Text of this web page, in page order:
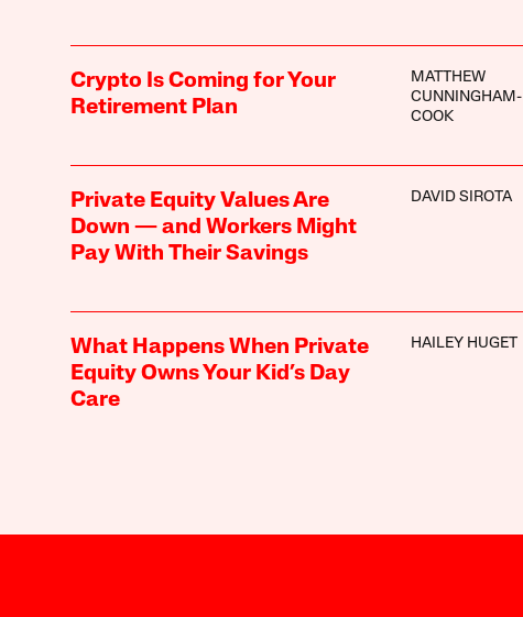
Crypto Is Coming for Your
Retirement Plan
MATTHEW
CUNNINGHAM-
COOK
Private Equity Values Are
Down — and Workers Might
Pay With Their Savings
DAVID SIROTA
What Happens When Private
Equity Owns Your Kid’s Day
Care
HAILEY HUGET